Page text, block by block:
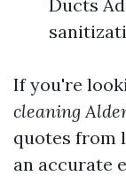
Ducts
If you're
cleaning
quotes from
an accurate